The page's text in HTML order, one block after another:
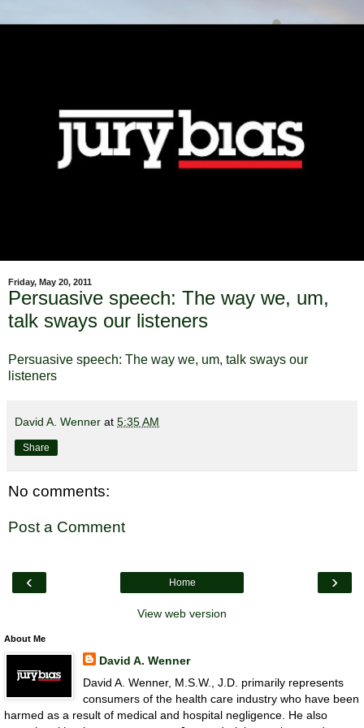
Friday, May 20, 2011
Persuasive speech: The way we, um,
talk sways our listeners
Persuasive speech: The way we, um, talk sways our
listeners
David A. Wenner at 5:35 AM
Share
No comments:
Post a Comment
‹ ›
Home
View web version
About Me
David A. Wenner
David A. Wenner, M.S.W., J.D. primarily represents
consumers of the health care industry who have been
harmed as a result of medical and hospital negligence. He also